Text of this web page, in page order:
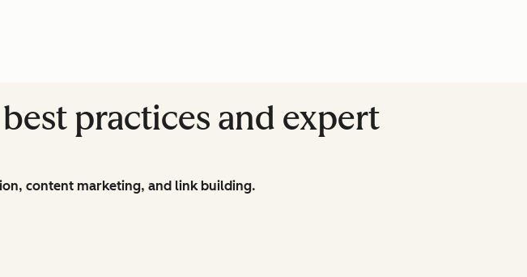
practices and expert
content marketing, and link building.